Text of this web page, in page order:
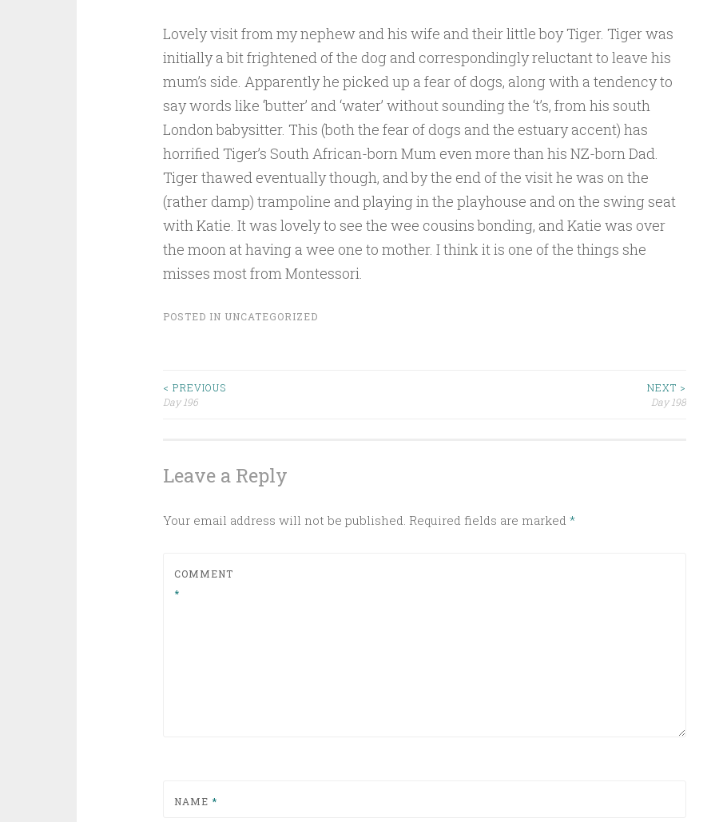
Lovely visit from my nephew and his wife and their little boy Tiger. Tiger was
initially a bit frightened of the dog and correspondingly reluctant to leave his
mum’s side. Apparently he picked up a fear of dogs, along with a tendency to
say words like ‘butter’ and ‘water’ without sounding the ‘t’s, from his south
London babysitter. This (both the fear of dogs and the estuary accent) has
horrified Tiger’s South African-bornMum even more than his NZ-born Dad.
Tiger thawed eventually though, and by the end of the visit he was on the
(rather damp) trampoline and playing in the playhouse and on the swing seat
with Katie. It was lovely to see the wee cousins bonding, and Katie was over
the moon at having a wee one to mother. I think it is one of the things she
misses most from Montessori.
POSTED IN UNCATEGORIZED
Post
< PREVIOUS
Day 196
NEXT >
Day 198
Leave a Reply
Your email address will not be published. Required fields are marked *
COMMENT
*
NAME *